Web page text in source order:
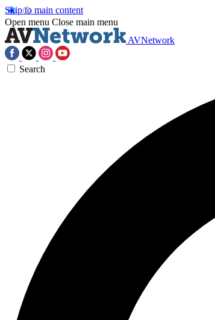
Skip to main content
Open menu Close main menu
AVNetwork
Search